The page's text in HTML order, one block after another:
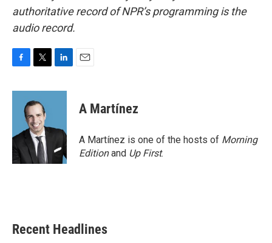
authoritative record of NPR’s programming is the
audio record.
c
o
k
i
t
t
e
r
n
d
n
A Martínez
A Martínez is one of the hosts of Morning
Editionand Up First.
Recent Headlines